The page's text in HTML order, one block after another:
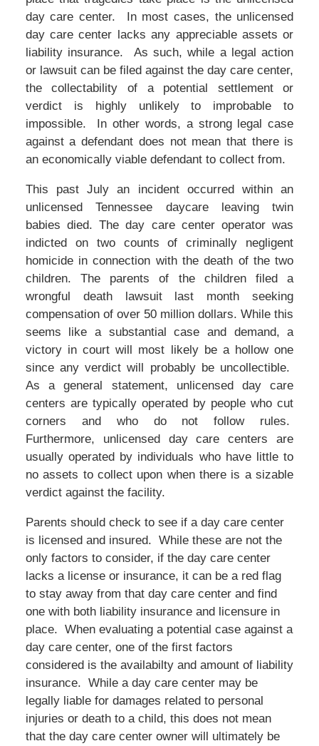
day care center. In most cases, the unlicensed
day care center lacks any appreciable assets or
liability insurance. As such, while a legal action
or lawsuit can be filed against the day care center,
the collectability of a potential settlement or
verdict is highly unlikely to improbable to
impossible. In other words, a strong legal case
against a defendant does not mean that there is
an economically viable defendant to collect from.
This past July an incident occurred within an
unlicensed Tennessee daycare leaving twin
babies died. The day care center operator was
indicted on two counts of criminally negligent
homicide in connection with the death of the two
children. The parents of the children filed a
wrongful death lawsuit last month seeking
compensation of over 50 million dollars. While this
seems like a substantial case and demand, a
victory in court will most likely be a hollow one
since any verdict will probably be uncollectible.
As a general statement, unlicensed day care
centers are typically operated by people who cut
corners and who do not follow rules.
Furthermore, unlicensed day care centers are
usually operated by individuals who have little to
no assets to collect upon when there is a sizable
verdict against the facility.
Parents should check to see if a day care center
is licensed and insured. While these are not the
only factors to consider, if the day care center
lacks a license or insurance, it can be a red flag
to stay away from that day care center and find
one with both liability insurance and licensure in
place. When evaluating a potential case against a
day care center, one of the first factors
considered is the availabilty and amount of liability
insurance. While a day care center may be
legally liable for damages related to personal
injuries or death to a child, this does not mean
that the day care center owner will ultimately be